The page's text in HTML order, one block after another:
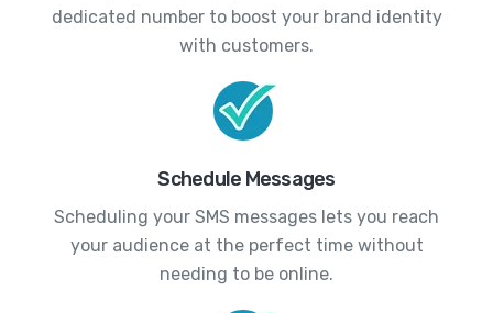
dedicated number to boost your brand identity
with customers.
Schedule Messages
Scheduling your SMS messages lets you reach
your audience at the perfect time without
needing to be online.